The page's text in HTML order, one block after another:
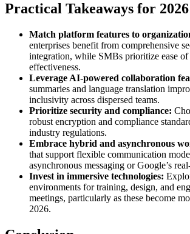
Practical Takeaways for 2026
Match platform features to
enterprises benefit from comprehensive
integration, while SMBs prioritize ease of
effectiveness.
Leverage AI-powered collaboration
summaries and language translation
inclusivity across dispersed teams.
Prioritize security and compliance:
robust encryption and compliance
industry regulations.
Embrace hybrid and asynchronous
that support flexible communication
asynchronous messaging or Google’s
Invest in immersive technologies:
environments for training, design, and
meetings, particularly as these become
2026.